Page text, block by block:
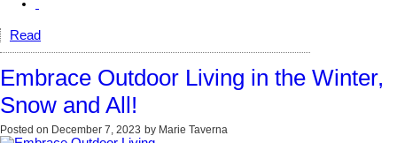
Read
Embrace Outdoor Living in the Winter,
Snow and All!
Posted on December 7, 2023 by Marie Taverna